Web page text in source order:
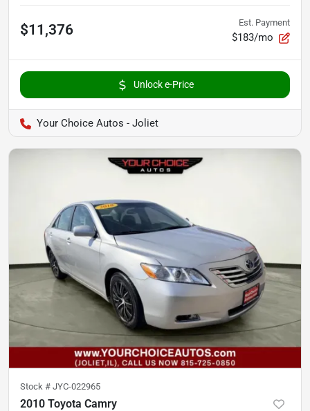
$11,376 Est. Payment
$183/mo
Unlock e-Price
Your Choice Autos - Joliet
Stock # JYC-022965
2010 Toyota Camry